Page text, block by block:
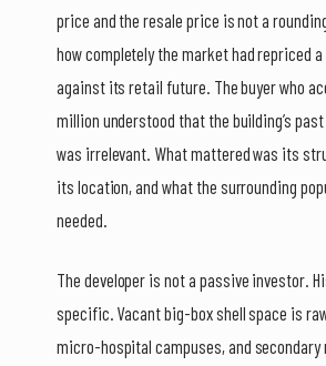
price and the resale price is not a
how completely the market had repriced
against its retail future. The buyer who
million understood that the building’s
was irrelevant. What mattered was its
its location, and what the surrounding
needed.
The developer is not a passive investor.
specific. Vacant big-box shell space is
micro-hospital campuses, and secondary